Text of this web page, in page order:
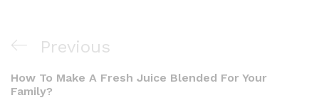
Post
navigation
Previous
Post
Previous
How To Make A Fresh Juice Blended For Your
Family?